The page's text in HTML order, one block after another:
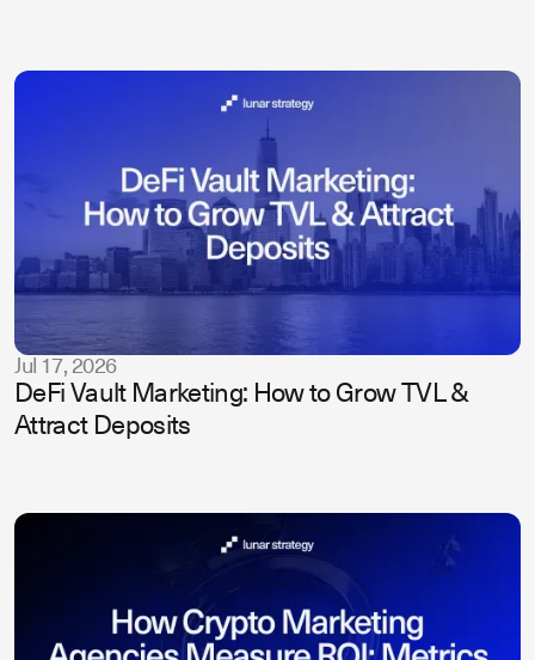
Jul 17, 2026
DeFi Vault Marketing: How to Grow TVL &
Attract Deposits